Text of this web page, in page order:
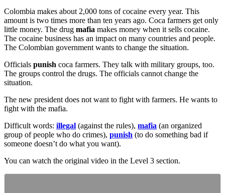
Colombia makes about 2,000 tons of cocaine every year. This
amount is two times more than ten years ago. Coca farmers get only
little money. The drug mafia makes money when it sells cocaine.
The cocaine business has an impact on many countries and people.
The Colombian government wants to change the situation.
Officials punish coca farmers. They talk with military groups, too.
The groups control the drugs. The officials cannot change the
situation.
The new president does not want to fight with farmers. He wants to
fight with the mafia.
Difficult words: illegal (against the rules), mafia (an organized
group of people who do crimes), punish (to do something bad if
someone doesn’t do what you want).
You can watch the original video in the Level 3 section.